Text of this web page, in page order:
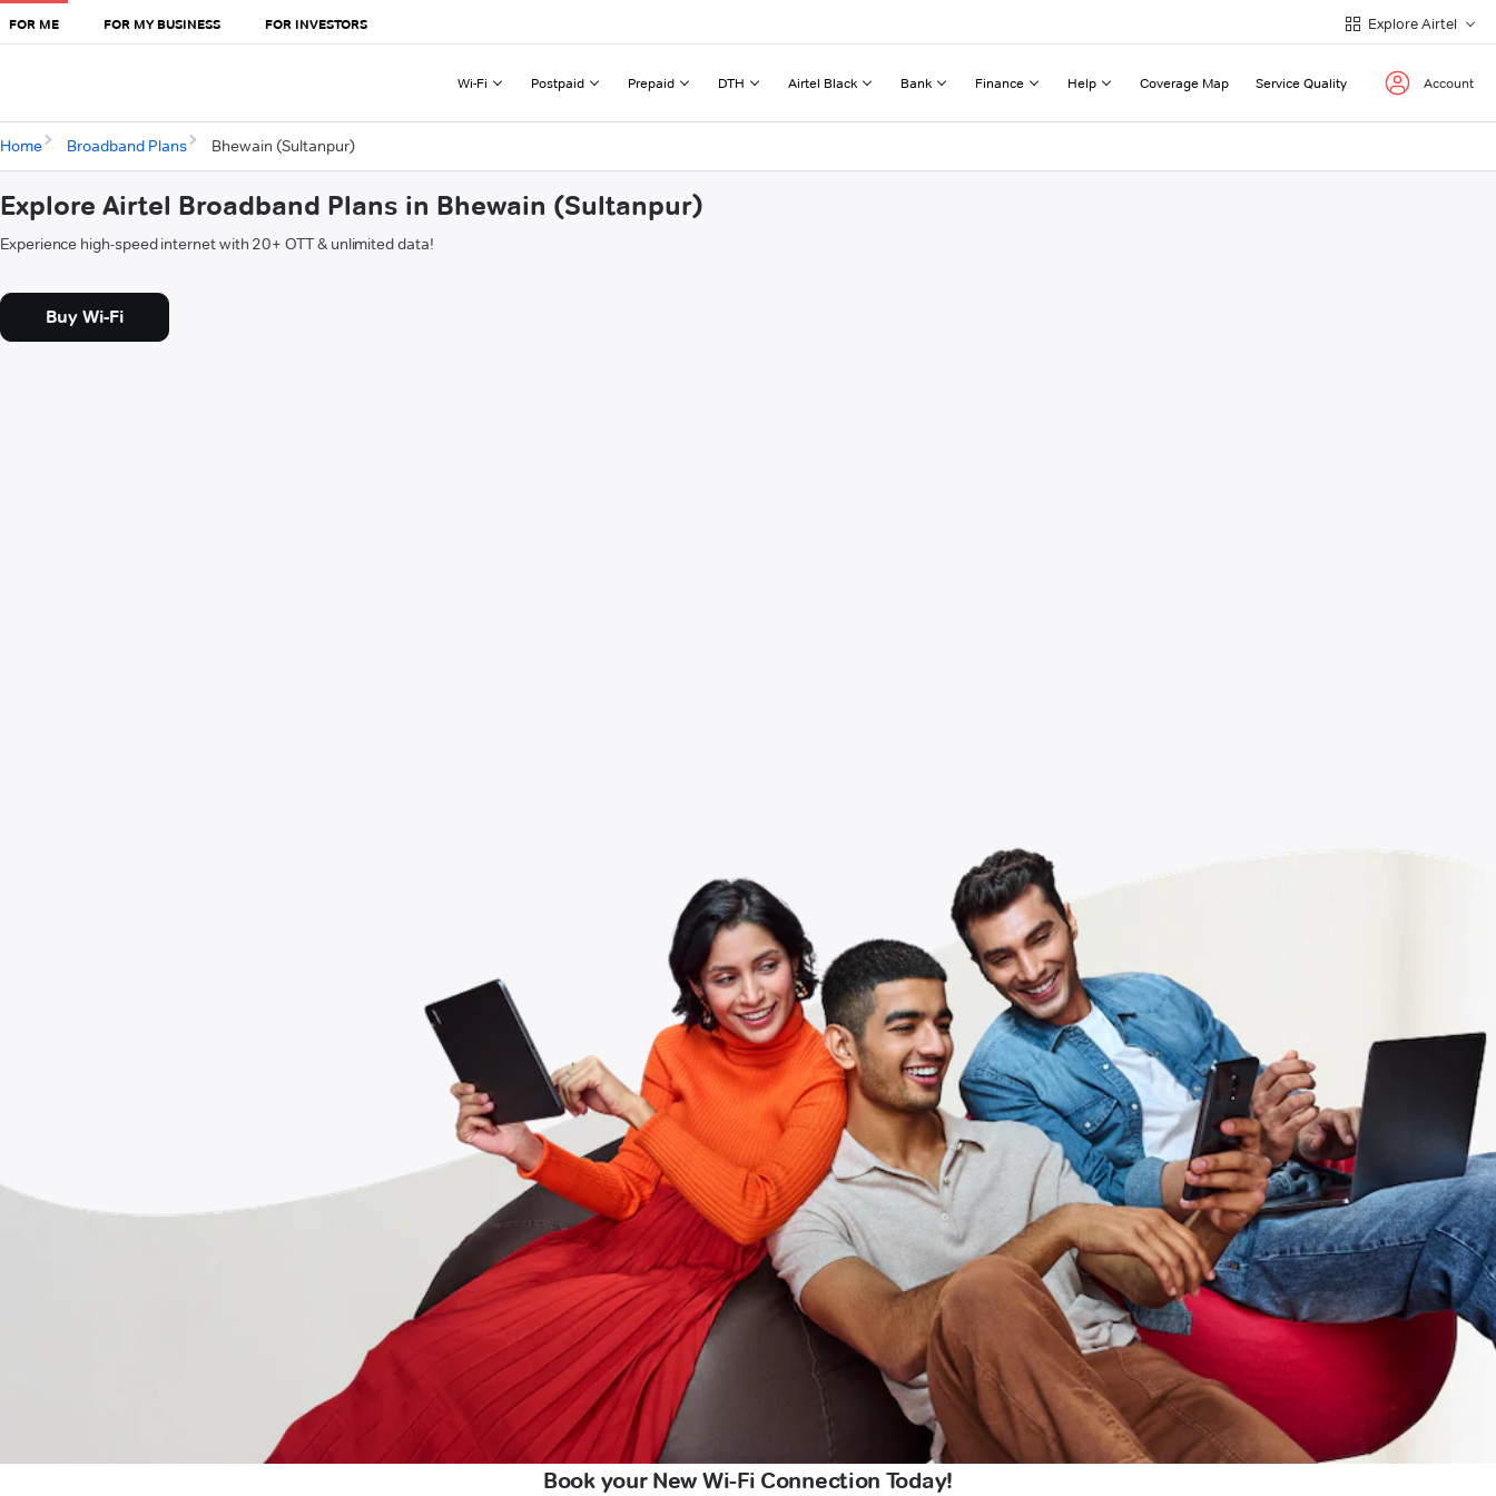
FOR ME FOR MY BUSINESS FOR INVESTORS Explore Airtel
Wi-Fi Postpaid Prepaid DTH Airtel Black Bank Finance Help Coverage Map Service Quality Account
Home Broadband Plans Bhewain (Sultanpur)
Explore Airtel Broadband Plans in Bhewain (Sultanpur)
Experience high-speed internet with 20+ OTT & unlimited data!
Buy Wi-Fi
Book your New Wi-Fi Connection Today!